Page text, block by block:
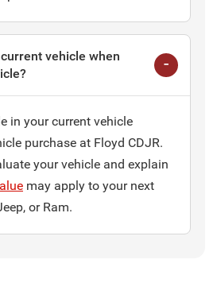
vehicle when
in your current vehicle
purchase at Floyd CDJR.
your vehicle and explain
may apply to your next
or Ram.